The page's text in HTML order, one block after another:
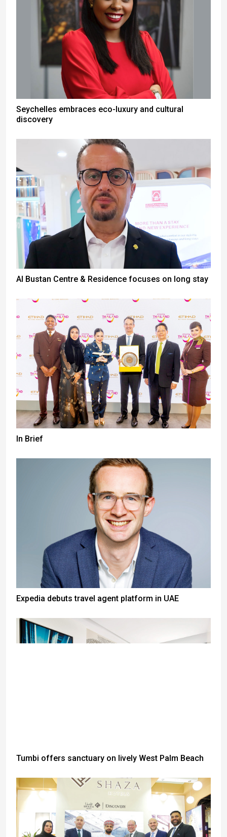
Seychelles embraces eco-luxury and cultural
discovery
Al Bustan Centre & Residence focuses on long stay
In Brief
Expedia debuts travel agent platform in UAE
Tumbi offers sanctuary on lively West Palm Beach